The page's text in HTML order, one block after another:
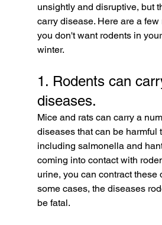
unsightly and disruptive, but
carry disease. Here are a
you don't want rodents in
winter.
1. Rodents can
diseases.
Mice and rats can carry a
diseases that can be harmful
including salmonella and
coming into contact with
urine, you can contract these
some cases, the diseases
be fatal.